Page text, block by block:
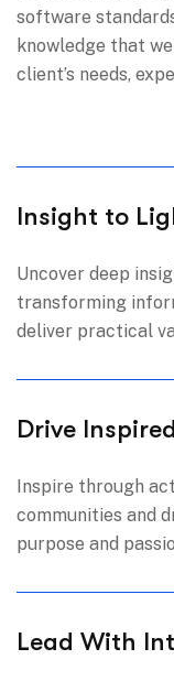
software
knowledge that
client’s needs,
Insight to
Uncover deep
transforming
deliver practical
Drive
Inspire through
communities and
purpose and
Lead With